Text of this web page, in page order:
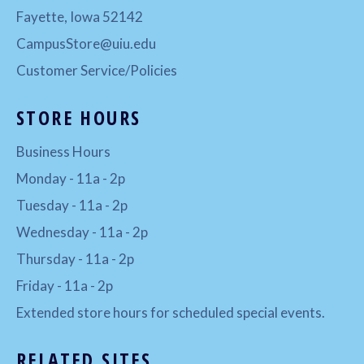
Fayette, Iowa 52142
CampusStore@uiu.edu
Customer Service/Policies
STORE HOURS
Business Hours
Monday - 11a - 2p
Tuesday - 11a - 2p
Wednesday - 11a - 2p
Thursday - 11a - 2p
Friday - 11a - 2p
Extended store hours for scheduled special events.